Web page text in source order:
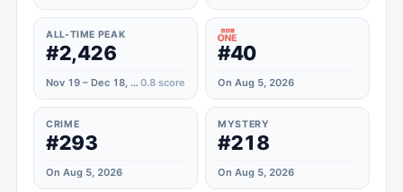
ALL-TIME PEAK
#2,426
Nov 19 – Dec 18, 2022 0.8 score
#40
On Aug 5, 2026
CRIME
#293
On Aug 5, 2026
MYSTERY
#218
On Aug 5, 2026